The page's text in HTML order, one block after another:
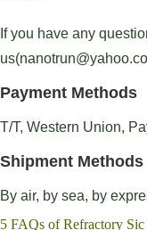
If you have any
Payment Methods
T/T, Western Union,
Shipment Methods
By air, by sea, by
5 FAQs of Refractory